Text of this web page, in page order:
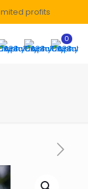
profits
0